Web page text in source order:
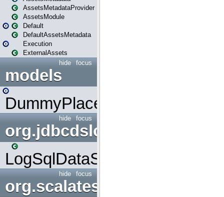
AssetsMetadataProvider
AssetsModule
Default
DefaultAssetsMetadata
Execution
ExternalAssets
focus
hide
models
DummyPlaceHolder
focus
hide
org.jdbcdslog
LogSqlDataSource
focus
hide
org.scalatestplus.play